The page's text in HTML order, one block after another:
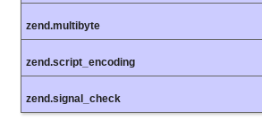
zend.multibyte
zend.script_encoding
zend.signal_check